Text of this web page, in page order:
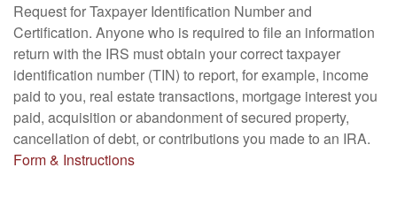
Request for Taxpayer Identification Number and
Certification. Anyone who is required to file an information
return with the IRS must obtain your correct taxpayer
identification number (TIN) to report, for example, income
paid to you, real estate transactions, mortgage interest you
paid, acquisition or abandonment of secured property,
cancellation of debt, or contributions you made to an IRA.
Form & Instructions